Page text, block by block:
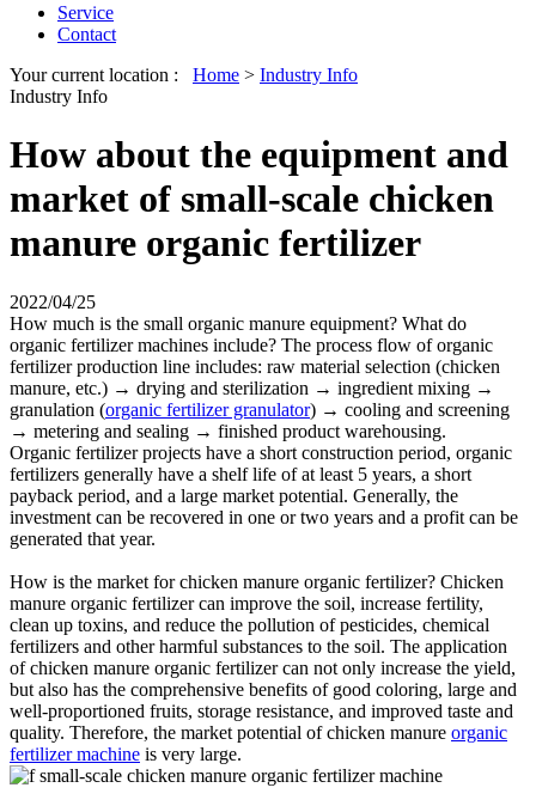
Service
Contact
Your current location : Home > Industry Info
Industry Info
How about the equipment and
market of small-scale chicken
manure organic fertilizer
2022/04/25
How much is the small organic manure equipment? What do
organic fertilizer machines include? The process flow of organic
fertilizer production line includes: raw material selection (chicken
manure, etc.) → drying and sterilization → ingredient mixing →
granulation (organic fertilizer granulator) → cooling and screening
→ metering and sealing → finished product warehousing.
Organic fertilizer projects have a short construction period, organic
fertilizers generally have a shelf life of at least 5 years, a short
payback period, and a large market potential. Generally, the
investment can be recovered in one or two years and a profit can be
generated that year.
How is the market for chicken manure organic fertilizer? Chicken
manure organic fertilizer can improve the soil, increase fertility,
clean up toxins, and reduce the pollution of pesticides, chemical
fertilizers and other harmful substances to the soil. The application
of chicken manure organic fertilizer can not only increase the yield,
but also has the comprehensive benefits of good coloring, large and
well-proportioned fruits, storage resistance, and improved taste and
quality. Therefore, the market potential of chicken manure organic
fertilizer machine is very large.